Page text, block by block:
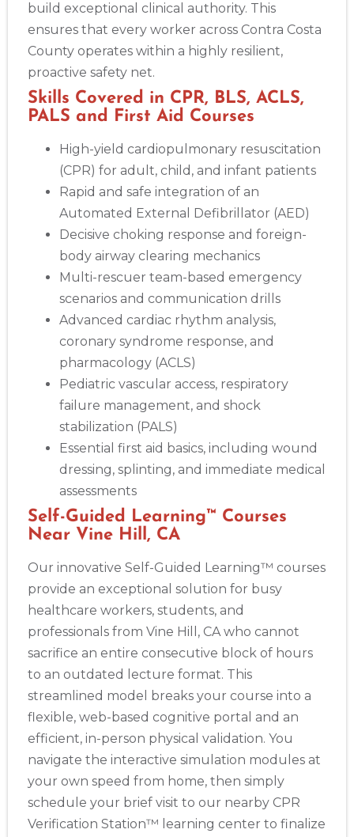
build exceptional clinical authority. This
ensures that every worker across Contra Costa
County operates within a highly resilient,
proactive safety net.
Skills Covered in CPR, BLS, ACLS,
PALS and First Aid Courses
High-yield cardiopulmonary resuscitation
(CPR) for adult, child, and infant patients
Rapid and safe integration of an
Automated External Defibrillator (AED)
Decisive choking response and foreign-
body airway clearing mechanics
Multi-rescuer team-based emergency
scenarios and communication drills
Advanced cardiac rhythm analysis,
coronary syndrome response, and
pharmacology (ACLS)
Pediatric vascular access, respiratory
failure management, and shock
stabilization (PALS)
Essential first aid basics, including wound
dressing, splinting, and immediate medical
assessments
Self-Guided Learning™ Courses
Near Vine Hill, CA
Our innovative Self-Guided Learning™ courses
provide an exceptional solution for busy
healthcare workers, students, and
professionals from Vine Hill, CA who cannot
sacrifice an entire consecutive block of hours
to an outdated lecture format. This
streamlined model breaks your course into a
flexible, web-based cognitive portal and an
efficient, in-person physical validation. You
navigate the interactive simulation modules at
your own speed from home, then simply
schedule your brief visit to our nearby CPR
Verification Station™ learning center to finalize